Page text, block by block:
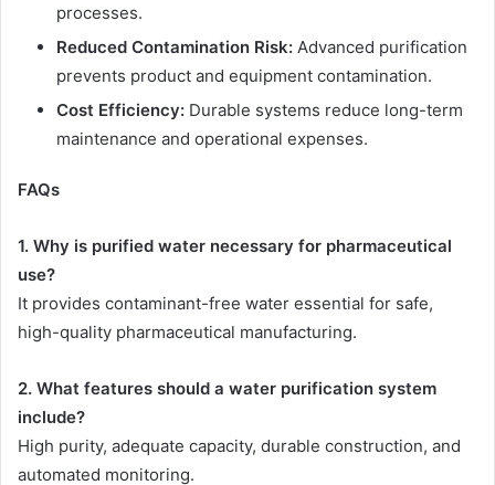
processes.
Reduced Contamination Risk: Advanced purification
prevents product and equipment contamination.
Cost Efficiency: Durable systems reduce long-term
maintenance and operational expenses.
FAQs
1. Why is purified water necessary for pharmaceutical
use?
It provides contaminant-free water essential for safe,
high-quality pharmaceutical manufacturing.
2. What features should a water purification system
include?
High purity, adequate capacity, durable construction, and
automated monitoring.